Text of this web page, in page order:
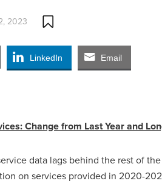
2023
LinkedIn Email
Change from Last Year and
data lags behind the rest of
on services provided in 2020-